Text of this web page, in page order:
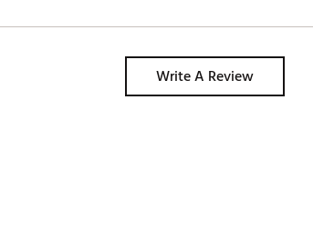
Write A Review